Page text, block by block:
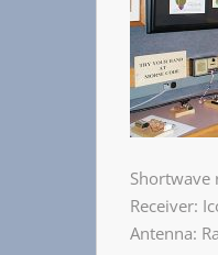
Shortwave
Receiver:
Antenna: